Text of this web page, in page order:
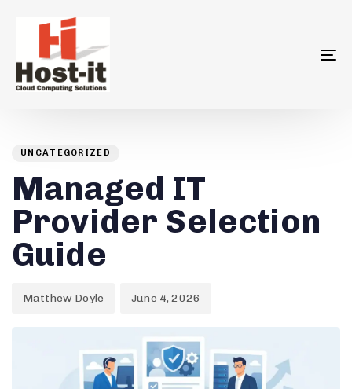
IN:
UNCATEGORIZED
Managed IT
Provider Selection
Guide
Matthew Doyle
on:
June 4, 2026